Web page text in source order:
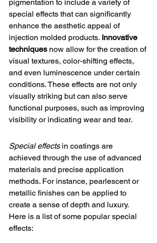
pigmentation to include a variety of
special effects that can significantly
enhance the aesthetic appeal of
injection molded products. Innovative
techniques now allow for the creation of
visual textures, color-shifting effects,
and even luminescence under certain
conditions. These effects are not only
visually striking but can also serve
functional purposes, such as improving
visibility or indicating wear and tear.
Special effects in coatings are
achieved through the use of advanced
materials and precise application
methods. For instance, pearlescent or
metallic finishes can be applied to
create a sense of depth and luxury.
Here is a list of some popular special
effects: